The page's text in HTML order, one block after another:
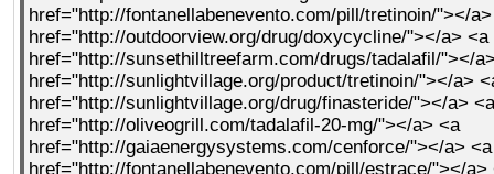
href="http://fontanellabenevento.com/pill/tretinoin/"></
href="http://outdoorview.org/drug/doxycycline/"></a> <a
href="http://sunsethilltreefarm.com/drugs/tadalafil/"></
href="http://sunlightvillage.org/product/tretinoin/"></a>
href="http://sunlightvillage.org/drug/finasteride/"></a> <a
href="http://oliveogrill.com/tadalafil-20-mg/"></a> <a
href="http://gaiaenergysystems.com/cenforce/"></a> <a
href="http://fontanellabenevento.com/pill/estrace/"></a>